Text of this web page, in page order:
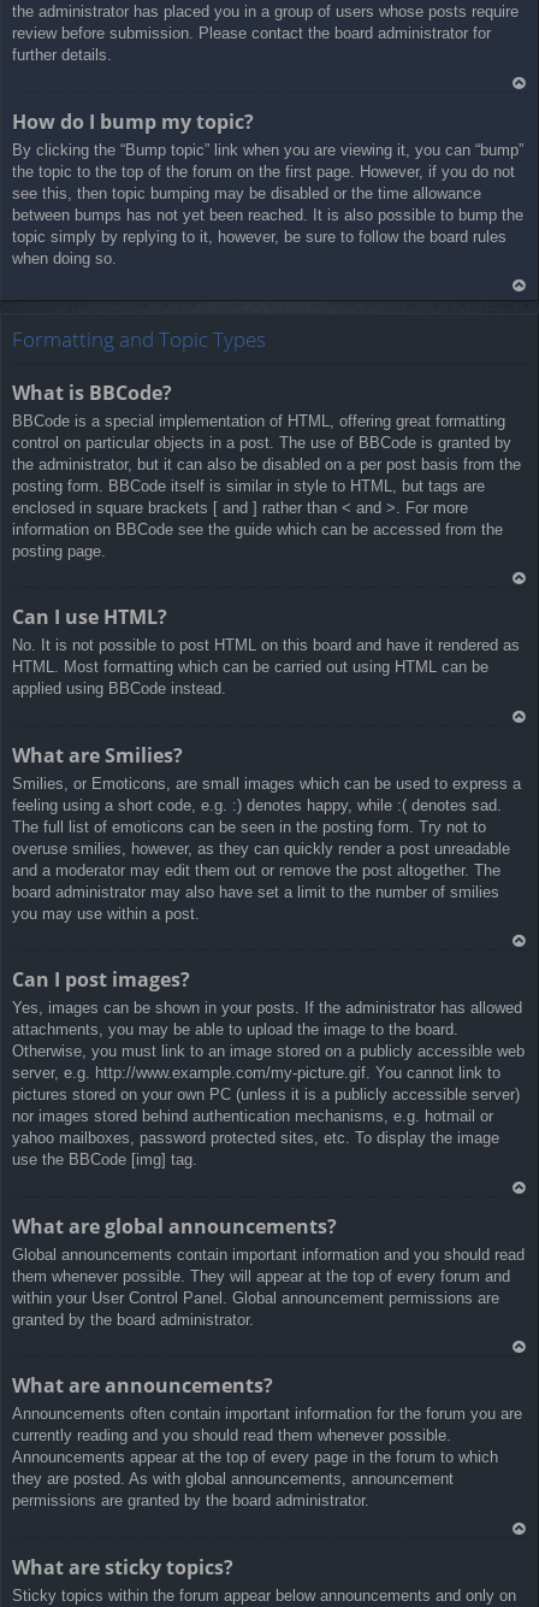
the administrator has placed you in a group of users whose posts require
review before submission. Please contact the board administrator for
further details.
a
How do I bump my topic?
By clicking the “Bump topic” link when you are viewing it, you can “bump”
the topic to the top of the forum on the first page. However, if you do not
see this, then topic bumping may be disabled or the time allowance
between bumps has not yet been reached. It is also possible to bump the
topic simply by replying to it, however, be sure to follow the board rules
when doing so.
Formatting and Topic Types
What is BBCode?
BBCode is a special implementation of HTML, offering great formatting
control on particular objects in a post. The use of BBCode is granted by
the administrator, but it can also be disabled on a per post basis from the
posting form. BBCode itself is similar in style to HTML, but tags are
enclosed in square brackets [ and ] rather than < and >. For more
information on BBCode see the guide which can be accessed from the
posting page.
a
Can I use HTML?
No. It is not possible to post HTML on this board and have it rendered as
HTML. Most formatting which can be carried out using HTML can be
applied using BBCode instead.
a
What are Smilies?
Smilies, or Emoticons, are small images which can be used to express a
feeling using a short code, e.g. :) denotes happy, while :( denotes sad.
The full list of emoticons can be seen in the posting form. Try not to
overuse smilies, however, as they can quickly render a post unreadable
and a moderator may edit them out or remove the post altogether. The
board administrator may also have set a limit to the number of smilies
you may use within a post.
a
Can I post images?
Yes, images can be shown in your posts. If the administrator has allowed
attachments, you may be able to upload the image to the board.
Otherwise, you must link to an image stored on a publicly accessible web
server, e.g. http://www.example.com/my-picture.gif. You cannot link to
pictures stored on your own PC (unless it is a publicly accessible server)
nor images stored behind authentication mechanisms, e.g. hotmail or
yahoo mailboxes, password protected sites, etc. To display the image
use the BBCode [img] tag.
a
What are global announcements?
Global announcements contain important information and you should read
them whenever possible. They will appear at the top of every forum and
within your User Control Panel. Global announcement permissions are
granted by the board administrator.
a
What are announcements?
Announcements often contain important information for the forum you are
currently reading and you should read them whenever possible.
Announcements appear at the top of every page in the forum to which
they are posted. As with global announcements, announcement
permissions are granted by the board administrator.
a
What are sticky topics?
Sticky topics within the forum appear below announcements and only on